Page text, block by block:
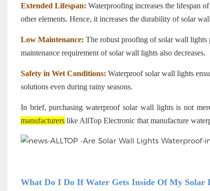
Extended Lifespan: Waterproofing increases the lifespan
other elements. Hence, it increases the durability of solar
Low Maintenance: The robust proofing of solar wall lights
maintenance requirement of solar wall lights also decreases.
Safety in Wet Conditions: Waterproof solar wall lights
solutions even during rainy seasons.
In brief, purchasing waterproof solar wall lights is not
manufacturerslike AllTop Electronic that manufacture
What Do I Do If Water Gets Inside Of My Solar